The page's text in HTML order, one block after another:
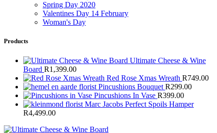
Spring Day 2020
Valentines Day 14 February
Woman's Day
Products
Ultimate Cheese & Wine
Board R1,399.00
Red Rose Xmas Wreath R749.00
Pincushions Bouquet R299.00
Pincushions In Vase R399.00
Marc Jacobs Perfect Spoils Hamper
R4,499.00